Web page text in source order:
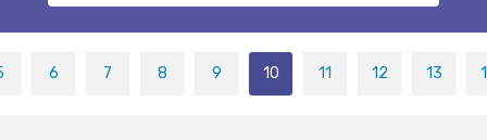
6 7 8 9 10 11 12 13